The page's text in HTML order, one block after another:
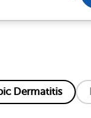
Dermatitis